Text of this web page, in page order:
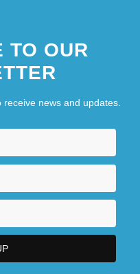
TO OUR
news and updates.